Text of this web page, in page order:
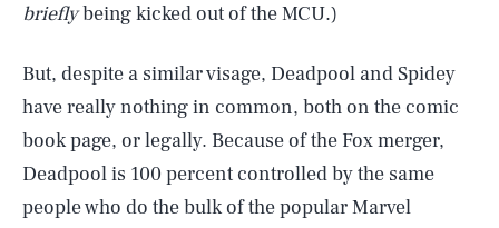
brieflybeing kicked out of the MCU.)
But, despite a similar visage, Deadpool and Spidey
have really nothing in common, both on the comic
book page, or legally. Because of the Fox merger,
Deadpool is 100 percent controlled by the same
people who do the bulk of the popular Marvel